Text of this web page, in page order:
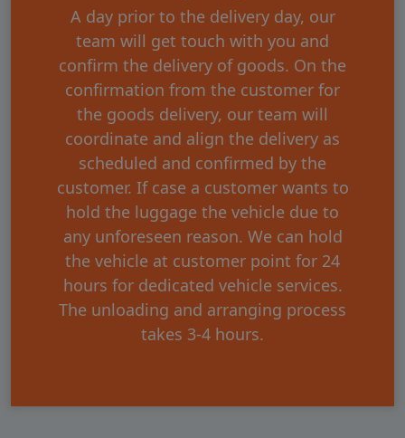
A day prior to the delivery day, our
team will get touch with you and
confirm the delivery of goods. On the
confirmation from the customer for
the goods delivery, our team will
coordinate and align the delivery as
scheduled and confirmed by the
customer. If case a customer wants to
hold the luggage the vehicle due to
any unforeseen reason. We can hold
the vehicle at customer point for 24
hours for dedicated vehicle services.
The unloading and arranging process
takes 3-4 hours.